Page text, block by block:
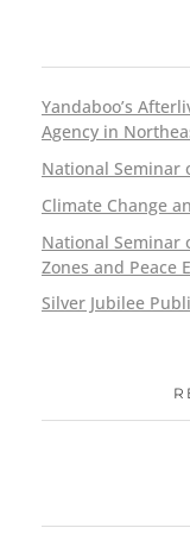
Yandaboo’s
Agency in
National Seminar
Climate Change
National Seminar
Zones and Peace
Silver Jubilee